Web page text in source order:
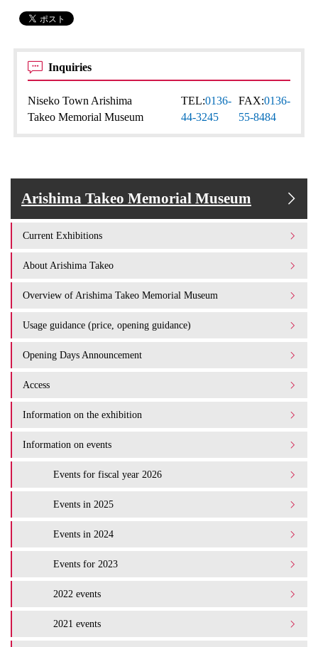
Inquiries
Niseko Town Arishima
Takeo Memorial Museum
TEL:0136-
44-3245
FAX:0136-
55-8484
Arishima Takeo Memorial Museum
Current Exhibitions
About Arishima Takeo
Overview of Arishima Takeo Memorial Museum
Usage guidance (price, opening guidance)
Opening Days Announcement
Access
Information on the exhibition
Information on events
Events for fiscal year 2026
Events in 2025
Events in 2024
Events for 2023
2022 events
2021 events